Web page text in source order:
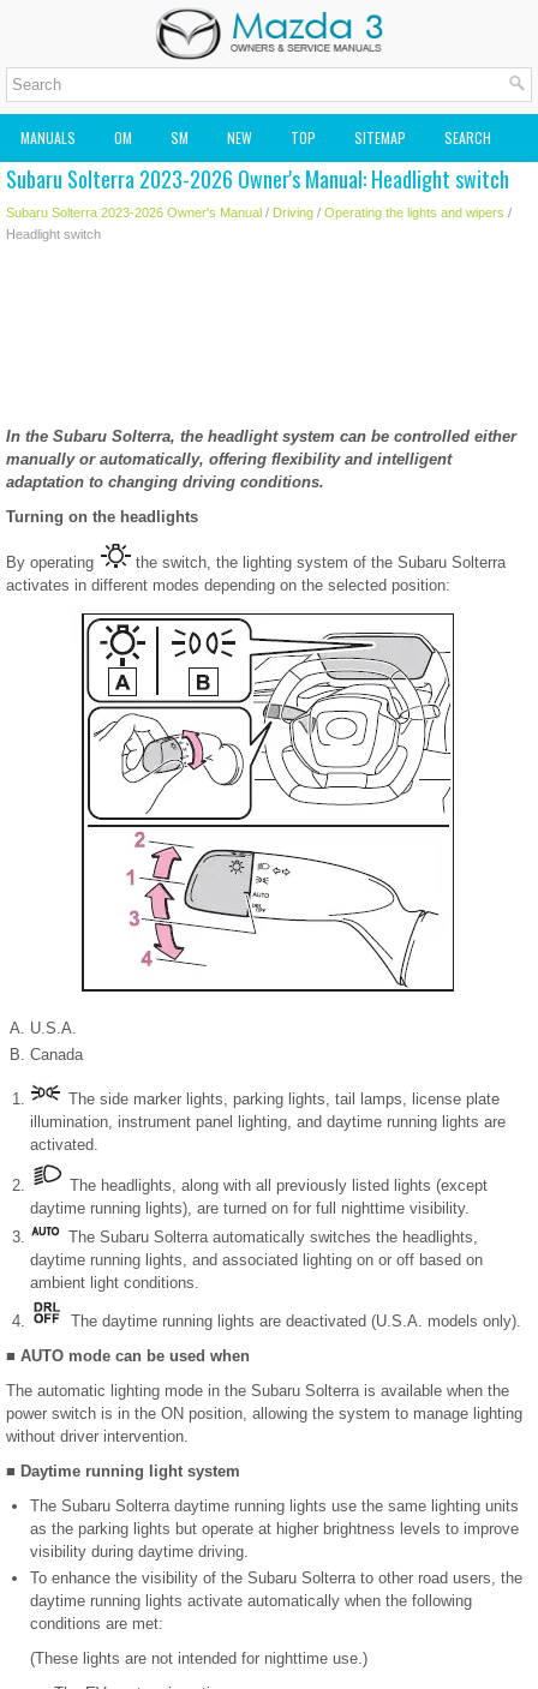
MANUALS OM SM NEW TOP SITEMAP SEARCH
MAZDA2 OWNERS MANUAL MAZDA SERVICE MANUAL
Subaru Solterra 2023-2026 Owner's Manual: Headlight switch
Subaru Solterra 2023-2026 Owner's Manual / Driving / Operating the lights and wipers /
Headlight switch
In the Subaru Solterra, the headlight system can be controlled either
manually or automatically, offering flexibility and intelligent
adaptation to changing driving conditions.
Turning on the headlights
By operating
the switch, the lighting system of the Subaru Solterra
activates in different modes depending on the selected position:
U.S.A.
Canada
The side marker lights, parking lights, tail lamps, license plate
illumination, instrument panel lighting, and daytime running lights are
activated.
The headlights, along with all previously listed lights (except
daytime running lights), are turned on for full nighttime visibility.
The Subaru Solterra automatically switches the headlights,
daytime running lights, and associated lighting on or off based on
ambient light conditions.
The daytime running lights are deactivated (U.S.A. models only).
■ AUTO mode can be used when
The automatic lighting mode in the Subaru Solterra is available when the
power switch is in the ON position, allowing the system to manage lighting
without driver intervention.
■ Daytime running light system
The Subaru Solterra daytime running lights use the same lighting units
as the parking lights but operate at higher brightness levels to improve
visibility during daytime driving.
To enhance the visibility of the Subaru Solterra to other road users, the
daytime running lights activate automatically when the following
conditions are met:
(These lights are not intended for nighttime use.)